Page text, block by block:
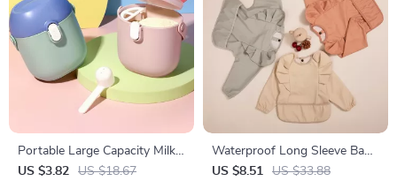
Portable Large Capacity Milk
Powder and Baby Snack
US $3.82 US $18.67
Waterproof Long Sleeve Baby
Feeding Bib with Pocket for
US $8.51 US $33.88